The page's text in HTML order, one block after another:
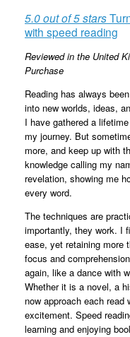
5.0 out of 5 stars
with speed reading
Reviewed in the United
Purchase
Reading has always
into new worlds, ideas,
I have gathered a
my journey. But
more, and keep up with
knowledge calling my
revelation, showing me
every word.
The techniques are
importantly, they work. I
ease, yet retaining more
focus and
again, like a dance with
Whether it is a novel, a
now approach each read
excitement. Speed
learning and enjoying